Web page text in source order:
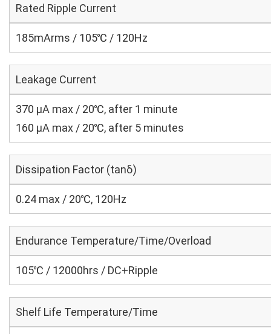
Rated Ripple Current
185mArms / 105℃ / 120Hz
Leakage Current
370 μA max / 20℃, after 1 minute
160 μA max / 20℃, after 5 minutes
Dissipation Factor (tanδ)
0.24 max / 20℃, 120Hz
Endurance Temperature/Time/Overload
105℃ / 12000hrs / DC+Ripple
Shelf Life Temperature/Time